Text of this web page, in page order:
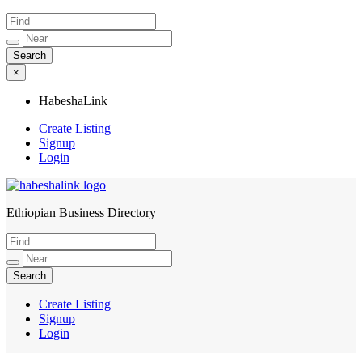
×
HabeshaLink
Create Listing
Signup
Login
HabeshaLink
Ethiopian Business Directory
Create Listing
Signup
Login